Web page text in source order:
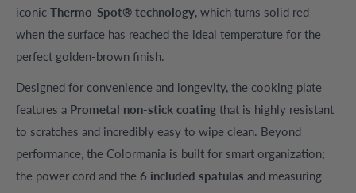
iconic Thermo-Spot® technology, which turns solid red
when the surface has reached the ideal temperature for the
perfect golden-brown finish.
Designed for convenience and longevity, the cooking plate
features a Prometal non-stick coating that is highly resistant
to scratches and incredibly easy to wipe clean. Beyond
performance, the Colormania is built for smart organization;
the power cord and the 6 included spatulas and measuring